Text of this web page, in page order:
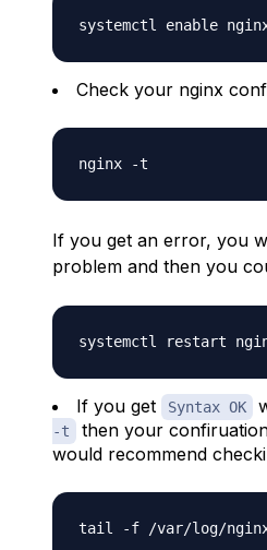
Check your nginx
If you get an error, you
problem and then you
If you get Syntax OK
-t
then your
would recommend